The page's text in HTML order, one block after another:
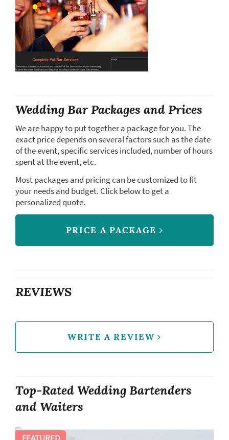
Wedding Bar Packages and Prices
We are happy to put together a package for you. The
exact price depends on several factors such as the date
of the event, specific services included, number of hours
spent at the event, etc.
Most packages and pricing can be customized to fit
your needs and budget. Click below to get a
personalized quote.
PRICE A PACKAGE
REVIEWS
WRITE A REVIEW
Top-Rated Wedding Bartenders
and Waiters